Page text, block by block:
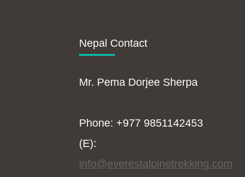
Nepal Contact
Mr. Pema Dorjee Sherpa
Phone: +977 9851142453
(E):
info@everestalpinetrekking.com